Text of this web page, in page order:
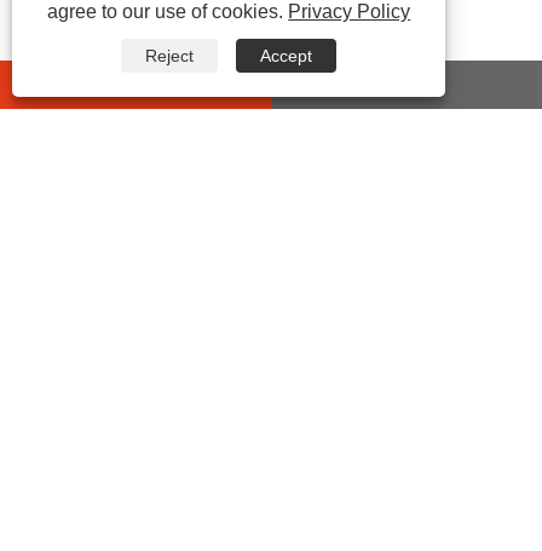
agree to our use of cookies. Privacy Policy
Reject Accept